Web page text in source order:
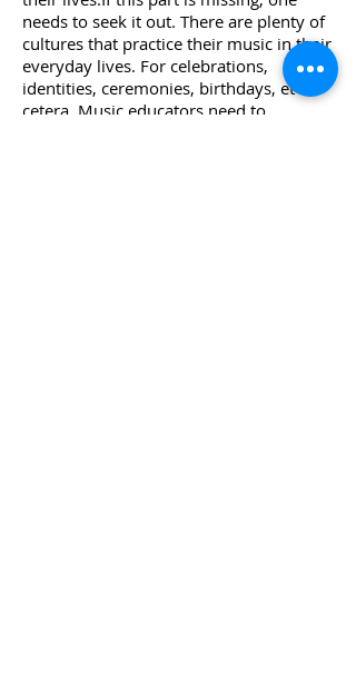
needs to seek it out. There are plenty of
cultures that practice their music in their
everyday lives. For celebrations,
identities, ceremonies, birthdays, et
cetera. Music educators need to